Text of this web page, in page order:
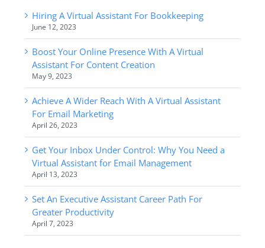
Hiring A Virtual Assistant For Bookkeeping
June 12, 2023
Boost Your Online Presence With A Virtual
Assistant For Content Creation
May 9, 2023
Achieve A Wider Reach With A Virtual Assistant
For Email Marketing
April 26, 2023
Get Your Inbox Under Control: Why You Need a
Virtual Assistant for Email Management
April 13, 2023
Set An Executive Assistant Career Path For
Greater Productivity
April 7, 2023